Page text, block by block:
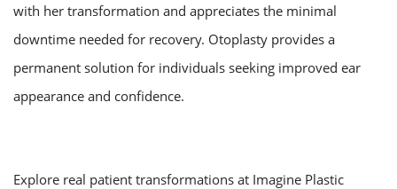
with her transformation and appreciates the minimal
downtime needed for recovery. Otoplasty provides a
permanent solution for individuals seeking improved ear
appearance and confidence.
Explore real patient transformations at Imagine Plastic